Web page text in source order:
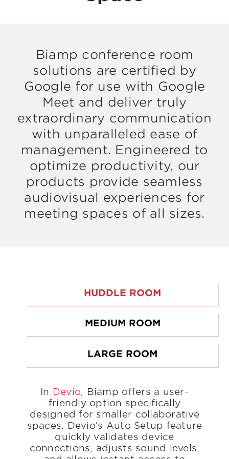
Biamp conference room
solutions are certified by
Google for use with Google
Meet and deliver truly
extraordinary communication
with unparalleled ease of
management. Engineered to
optimize productivity, our
products provide seamless
audiovisual experiences for
meeting spaces of all sizes.
HUDDLE ROOM
MEDIUM ROOM
LARGE ROOM
In Devio , Biamp offers a user-
friendly option specifically
designed for smaller collaborative
spaces. Devio’s Auto Setup feature
quickly validates device
connections, adjusts sound levels,